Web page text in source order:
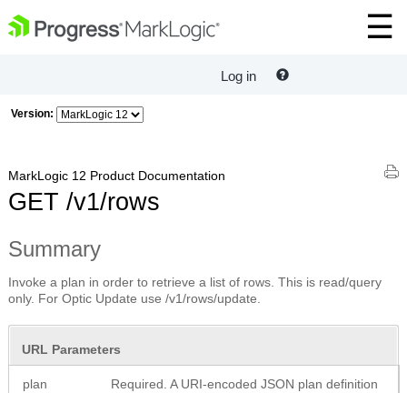
Log in
Version:
MarkLogic 12 Product Documentation
GET /v1/rows
Summary
Invoke a plan in order to retrieve a list of rows. This is read/query
only. For Optic Update use /v1/rows/update.
URL Parameters
plan
Required. A URI-encoded JSON plan definition